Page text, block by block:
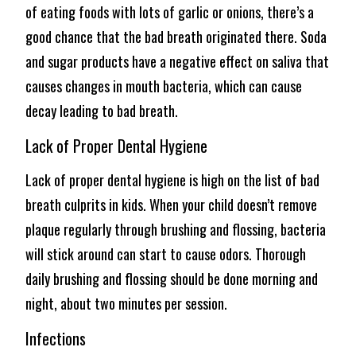
of eating foods with lots of garlic or onions, there’s a
good chance that the bad breath originated there. Soda
and sugar products have a negative effect on saliva that
causes changes in mouth bacteria, which can cause
decay leading to bad breath.
Lack of Proper Dental Hygiene
Lack of proper dental hygiene is high on the list of bad
breath culprits in kids. When your child doesn’t remove
plaque regularly through brushing and flossing, bacteria
will stick around can start to cause odors. Thorough
daily brushing and flossing should be done morning and
night, about two minutes per session.
Infections